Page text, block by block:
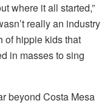
where it all started,”
really an industry
of hippie kids that
in masses to sing
beyond Costa Mesa